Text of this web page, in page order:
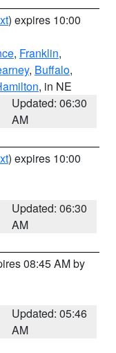
) expires 10:00
, Franklin,
, Buffalo,
, in NE
Updated: 06:30
AM
) expires 10:00
Updated: 06:30
AM
08:45 AM by
Updated: 05:46
AM